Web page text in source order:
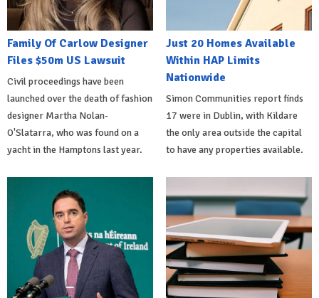
Family Of Carlow Designer
Files $50m US Lawsuit
Civil proceedings have been
launched over the death of fashion
designer Martha Nolan-
O'Slatarra, who was found on a
yacht in the Hamptons last year.
Just 20 Homes Available
Within HAP Limits
Nationwide
Simon Communities report finds
17 were in Dublin, with Kildare
the only area outside the capital
to have any properties available.